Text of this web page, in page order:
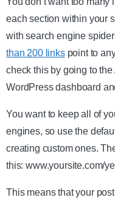
each section within your
with search engine
than 200 linkspoint to
check this by going to
WordPress dashboard
You want to keep all of
engines, so use the
creating custom ones.
this: www.yoursite.com/
This means that your